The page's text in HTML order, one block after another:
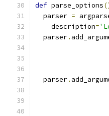
def parse_options
  parser
=
    description
=
  parser
.
  parser
.